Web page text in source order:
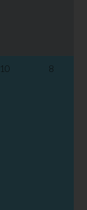
10 8